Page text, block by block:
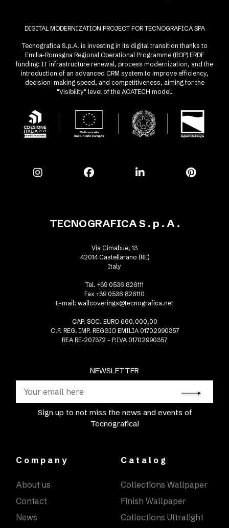
DIGITAL MODERNIZATION PROJECT FOR TECNOGRAFICA SPA
Tecnografica S.p.A. is investing in its digital transition thanks to
Emilia-Romagna Regional Operational Programme (ROP) ERDF
funding: IT infrastructure renewal, process modernization, and the
introduction of an advanced CRM system to improve efficiency,
decision-making speed, and competitiveness, aiming for the
"Visibility" level of the ACATECH model.
NEWSLETTER
Sign up to not miss the news and events of
Tecnografica!
TECNOGRAFICA S . p . A .
Via Cimabue, 13
42014 Castellarano (RE)
Italy
Tel. +39 0536 826111
Fax +39 0536 826110
E-mail: wallcoverings@tecnografica.net
CAP. SOC. EURO 660.000,00
C.F. REG. IMP. REGGIO EMILIA 01702990357
REA RE-207372 - P.IVA 01702990357
Company
About us
Contact
News
Catalog
Collections Wallpaper
Finish Wallpaper
Collections Ultralight